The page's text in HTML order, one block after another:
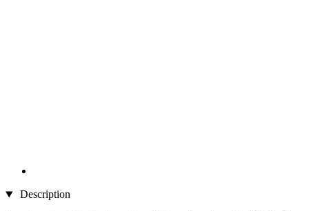
Description